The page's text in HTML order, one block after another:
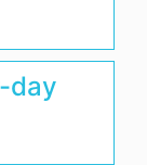
day